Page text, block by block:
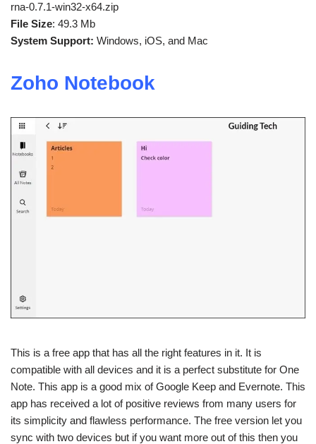
rna-0.7.1-win32-x64.zip
File Size: 49.3 Mb
System Support: Windows, iOS, and Mac
Zoho Notebook
This is a free app that has all the right features in it. It is
compatible with all devices and it is a perfect substitute for One
Note. This app is a good mix of Google Keep and Evernote. This
app has received a lot of positive reviews from many users for
its simplicity and flawless performance. The free version let you
sync with two devices but if you want more out of this then you